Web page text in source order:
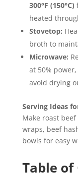
300°F (150°C)
heated
Stovetop:
broth to
Microwave:
at 50%
avoid drying
Serving Ideas
Make roast
wraps, beef
bowls for easy
Table